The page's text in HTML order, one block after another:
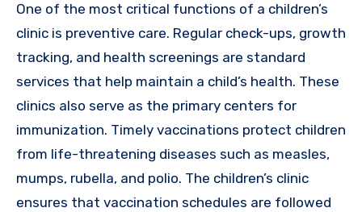
One of the most critical functions of a children’s
clinic is preventive care. Regular check-ups, growth
tracking, and health screenings are standard
services that help maintain a child’s health. These
clinics also serve as the primary centers for
immunization. Timely vaccinations protect children
from life-threatening diseases such as measles,
mumps, rubella, and polio. The children’s clinic
ensures that vaccination schedules are followed